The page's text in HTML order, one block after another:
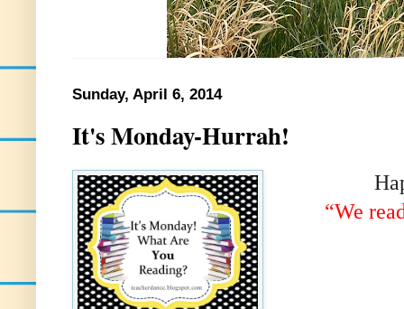
Sunday, April 6, 2014
It's Monday-Hurrah!
“We